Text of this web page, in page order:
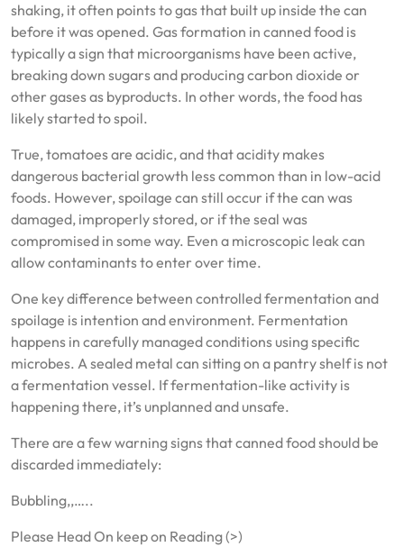
shaking, it often points to gas that built up inside the can
before it was opened. Gas formation in canned food is
typically a sign that microorganisms have been active,
breaking down sugars and producing carbon dioxide or
other gases as byproducts. In other words, the food has
likely started to spoil.
True, tomatoes are acidic, and that acidity makes
dangerous bacterial growth less common than in low-acid
foods. However, spoilage can still occur if the can was
damaged, improperly stored, or if the seal was
compromised in some way. Even a microscopic leak can
allow contaminants to enter over time.
One key difference between controlled fermentation and
spoilage is intention and environment. Fermentation
happens in carefully managed conditions using specific
microbes. A sealed metal can sitting on a pantry shelf is not
a fermentation vessel. If fermentation-like activity is
happening there, it’s unplanned and unsafe.
There are a few warning signs that canned food should be
discarded immediately:
Bubbling,,…..
Please Head On keep on Reading (>)